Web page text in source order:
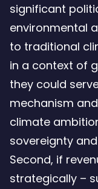
significant
environmental
to traditional
in a context of
they could
mechanism
climate
sovereignty
Second, if
strategically –